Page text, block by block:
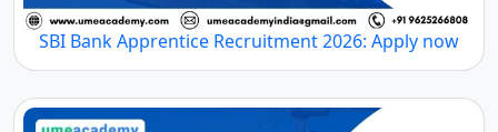
SBI Bank Apprentice Recruitment 2026: Apply now